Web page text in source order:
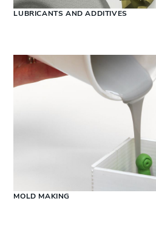
LUBRICANTS AND ADDITIVES
MOLD MAKING